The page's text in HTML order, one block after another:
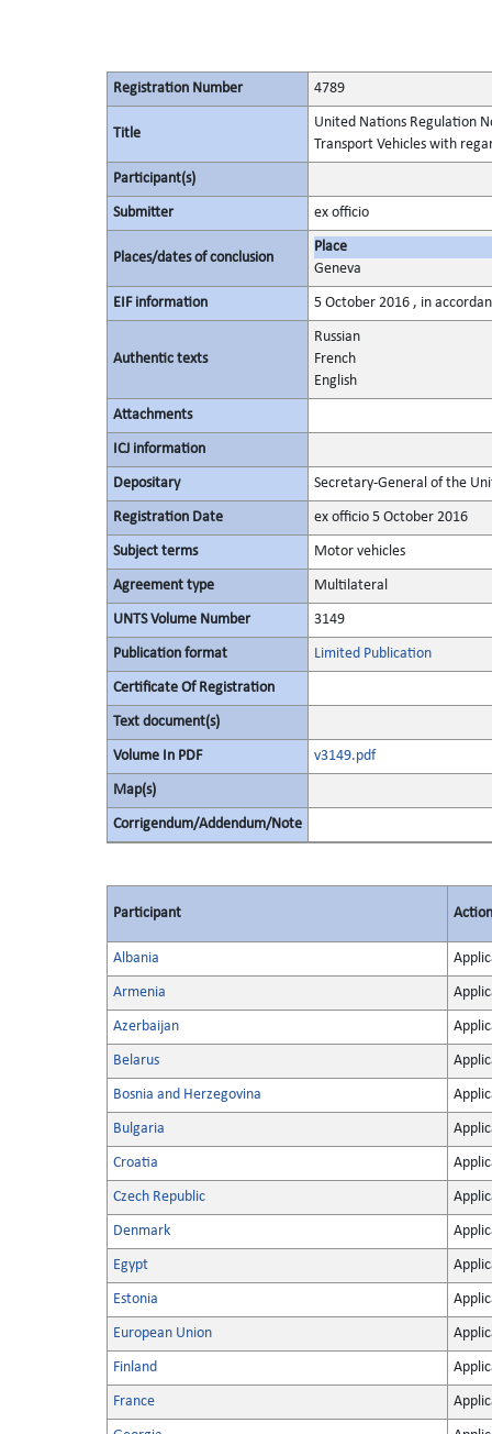
Registration Number 4789
Title
United Nations Regulation
Transport Vehicles with
Participant(s)
Submitter ex officio
Places/dates of conclusion
Place
Geneva
EIF information 5 October 2016 , in
Authentic texts
Russian
French
English
Attachments
ICJ information
Depositary Secretary-General of the
Registration Date ex officio 5 October 2016
Subject terms Motor vehicles
Agreement type Multilateral
UNTS Volume Number 3149
Publication format Limited Publication
Certificate Of Registration
Text document(s)
Volume In PDF v3149.pdf
Map(s)
Corrigendum/Addendum/Note
Participant Action
Albania
Armenia
Azerbaijan
Belarus
Bosnia and Herzegovina
Bulgaria
Croatia
Czech Republic
Denmark
Egypt
Estonia
European Union
Finland
France